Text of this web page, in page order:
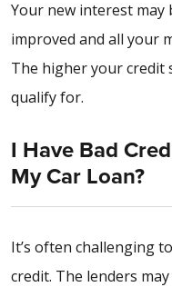
Your new interest may
improved and all your
The higher your credit
qualify for.
I Have Bad
My Car Loan?
It’s often challenging to
credit. The lenders